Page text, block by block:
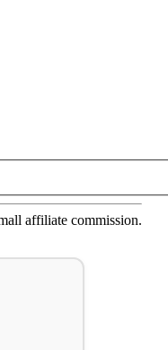
affiliate commission.